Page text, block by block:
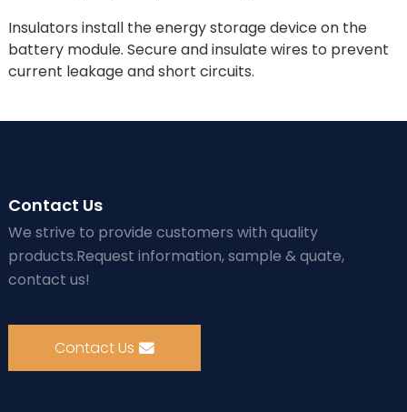
Insulators install the energy storage device on the
battery module. Secure and insulate wires to prevent
current leakage and short circuits.
Contact Us
We strive to provide customers with quality
products.Request information, sample & quate,
contact us!
Contact Us